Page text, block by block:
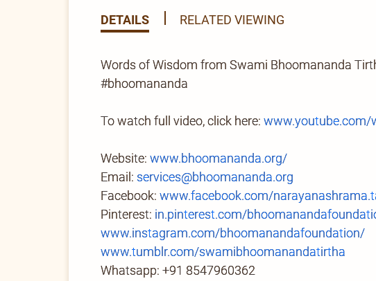
DETAILS RELATED VIEWING
Words of Wisdom from Swami Bhoomananda
#bhoomananda
To watch full video, click here: www.youtube.com/
Website: www.bhoomananda.org/
Email: services@bhoomananda.org
Facebook: www.facebook.com/
Pinterest: in.pinterest.com/
www.instagram.com/bhoomanandafoundation/
www.tumblr.com/swamibhoomanandatirtha
Whatsapp: +91 8547960362